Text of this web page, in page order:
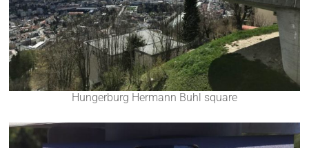
Hungerburg Hermann Buhl square